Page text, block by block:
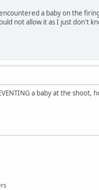
a baby on the
not allow it as I just don't
a baby at the